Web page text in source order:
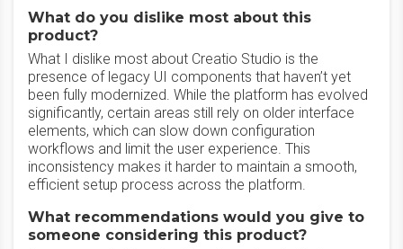
What do you dislike most about this
product?
What I dislike most about Creatio Studio is the
presence of legacy UI components that haven’t yet
been fully modernized. While the platform has evolved
significantly, certain areas still rely on older interface
elements, which can slow down configuration
workflows and limit the user experience. This
inconsistency makes it harder to maintain a smooth,
efficient setup process across the platform.
What recommendations would you give to
someone considering this product?